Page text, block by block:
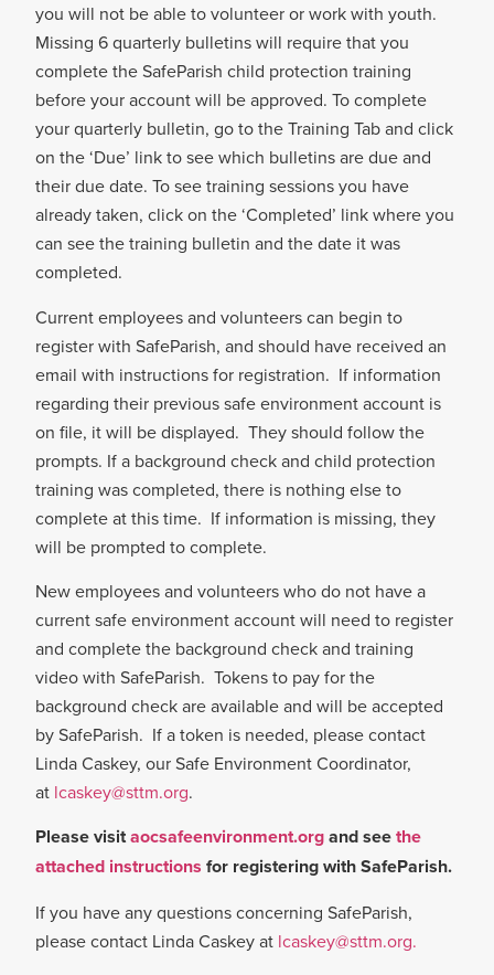
you will not be able to volunteer or work with youth.
Missing 6 quarterly bulletins will require that you
complete the SafeParish child protection training
before your account will be approved. To complete
your quarterly bulletin, go to the Training Tab and click
on the ‘Due’ link to see which bulletins are due and
their due date. To see training sessions you have
already taken, click on the ‘Completed’ link where you
can see the training bulletin and the date it was
completed.
Current employees and volunteers can begin to
register with SafeParish, and should have received an
email with instructions for registration. If information
regarding their previous safe environment account is
on file, it will be displayed. They should follow the
prompts. If a background check and child protection
training was completed, there is nothing else to
complete at this time. If information is missing, they
will be prompted to complete.
New employees and volunteers who do not have a
current safe environment account will need to register
and complete the background check and training
video with SafeParish. Tokens to pay for the
background check are available and will be accepted
by SafeParish. If a token is needed, please contact
Linda Caskey, our Safe Environment Coordinator,
at lcaskey@sttm.org.
Please visitaocsafeenvironment.organd seethe
attached instructions for registering with SafeParish.
If you have any questions concerning SafeParish,
please contact Linda Caskey at lcaskey@sttm.org.